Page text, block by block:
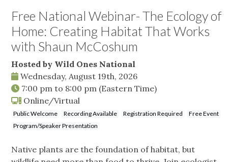
Free National Webinar- The Ecology of
Home: Creating Habitat That Works
with Shaun McCoshum
Hosted by Wild Ones National
Wednesday, August 19th, 2026
7:00 pm to 8:00 pm (Eastern Time)
Online/Virtual
Public Welcome Recording Available Registration Required
Free Event
Program/Speaker Presentation
Native plants are the foundation of habitat, but